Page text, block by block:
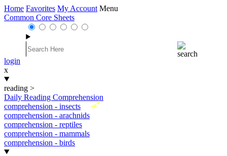
Home Favorites My Account Menu
Common Core Sheets
login
x
reading >
Daily Reading Comprehension
New
comprehension - insects
comprehension - arachnids
comprehension - reptiles
comprehension - mammals
comprehension - birds